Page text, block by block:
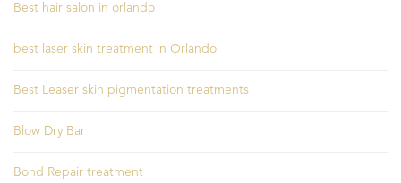
Best hair salon in orlando
best laser skin treatment in Orlando
Best Leaser skin pigmentation treatments
Blow Dry Bar
Bond Repair treatment